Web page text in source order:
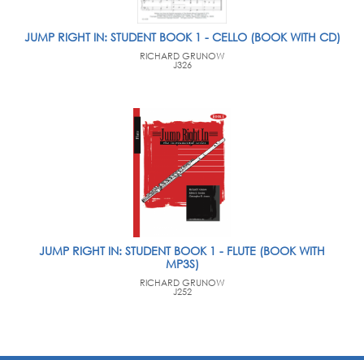
JUMP RIGHT IN: STUDENT BOOK 1 - CELLO (BOOK WITH CD)
RICHARD GRUNOW
J326
JUMP RIGHT IN: STUDENT BOOK 1 - FLUTE (BOOK WITH
MP3S)
RICHARD GRUNOW
J252